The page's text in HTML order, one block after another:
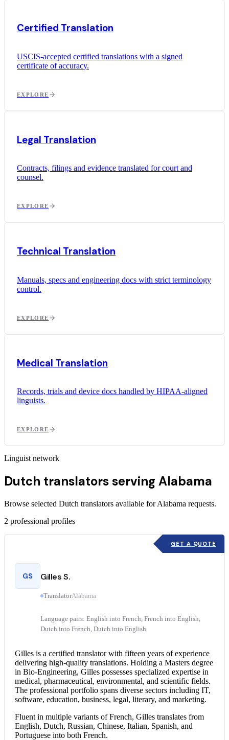
Certified Translation
USCIS-accepted certified translations with a signed
certificate of accuracy.
EXPLORE
Legal Translation
Contracts, filings and evidence translated for court and
counsel.
EXPLORE
Technical Translation
Manuals, specs and engineering docs with strict terminology
control.
EXPLORE
Medical Translation
Records, trials and device docs handled by HIPAA-aligned
linguists.
EXPLORE
Linguist network
Dutch translators serving Alabama
Browse selected Dutch translators available for Alabama requests.
2 professional profiles
GET A QUOTE
GS Gilles S.
TranslatorAlabama
Language pairs: English into French, French into English,
Dutch into French, Dutch into English
Gilles is a certified translatorwith fifteen years of experience
delivering high-quality translations. Holding a Masters degree
in Bio-Engineering, Gilles possesses specialized expertise in
medical, pharmaceutical, environmental, and scientific fields.
The professional portfolio spans diverse sectors including IT,
software, education, business, legal, literary, and marketing.
Fluent in multiple variants of French, Gilles translates from
English, Dutch, Russian, Chinese, Italian, Spanish, and
Portuguese into both French.